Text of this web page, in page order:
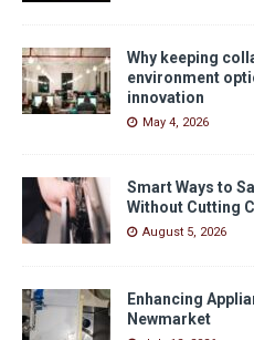
Why keeping
environment
innovation
May 4, 2026
Smart Ways to
Without Cutting
August 5, 2026
Enhancing
Newmarket